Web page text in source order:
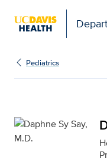
Daphne
Pediatrics